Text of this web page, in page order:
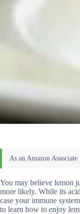
You may believe lemon
more likely. While its
case your immune
to learn how to enjoy